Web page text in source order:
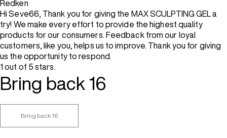
Redken
Hi Seve66, Thank you for giving the MAX SCULPTING GEL a
try! We make every effort to provide the highest quality
products for our consumers. Feedback from our loyal
customers, like you, helps us to improve. Thank you for giving
us the opportunity to respond.
1 out of 5 stars.
Bring back 16
Bring back 16